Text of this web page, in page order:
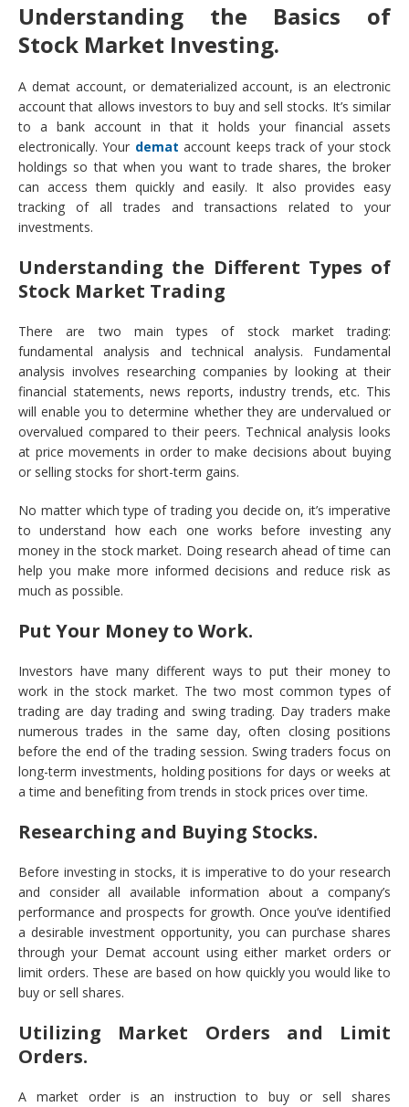
Understanding the Basics of
Stock Market Investing.
A demat account, or dematerialized account, is an electronic
account that allows investors to buy and sell stocks. It’s similar
to a bank account in that it holds your financial assets
electronically. Your demat account keeps track of your stock
holdings so that when you want to trade shares, the broker
can access them quickly and easily. It also provides easy
tracking of all trades and transactions related to your
investments.
Understanding the Different Types of
Stock Market Trading
There are two main types of stock market trading:
fundamental analysis and technical analysis. Fundamental
analysis involves researching companies by looking at their
financial statements, news reports, industry trends, etc. This
will enable you to determine whether they are undervalued or
overvalued compared to their peers. Technical analysis looks
at price movements in order to make decisions about buying
or selling stocks for short-term gains.
No matter which type of trading you decide on, it’s imperative
to understand how each one works before investing any
money in the stock market. Doing research ahead of time can
help you make more informed decisions and reduce risk as
much as possible.
Put Your Money to Work.
Investors have many different ways to put their money to
work in the stock market. The two most common types of
trading are day trading and swing trading. Day traders make
numerous trades in the same day, often closing positions
before the end of the trading session. Swing traders focus on
long-term investments, holding positions for days or weeks at
a time and benefiting from trends in stock prices over time.
Researching and Buying Stocks.
Before investing in stocks, it is imperative to do your research
and consider all available information about a company’s
performance and prospects for growth. Once you’ve identified
a desirable investment opportunity, you can purchase shares
through your Demat account using either market orders or
limit orders. These are based on how quickly you would like to
buy or sell shares.
Utilizing Market Orders and Limit
Orders.
A market order is an instruction to buy or sell shares